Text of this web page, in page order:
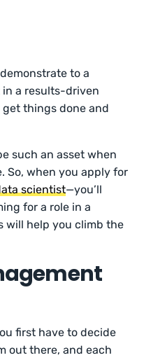
to a
a results-driven
things done and
such an asset when
So, when you apply for
scientist—you’ll
for a role in a
will help you climb the
first have to decide
out there, and each